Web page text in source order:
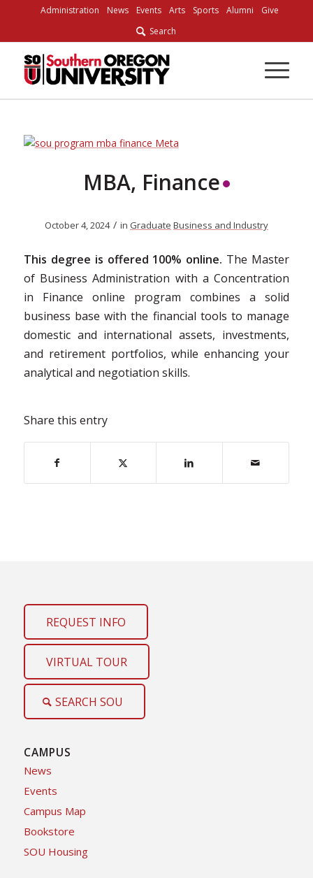
Content
Administration News Events Arts Sports Alumni
Give
Search
MBA, Finance
October 4, 2024 / in Graduate Business and Industry
This degree is offered 100% online. The Master
of Business Administration with a Concentration
in Finance online program combines a solid
business base with the financial tools to manage
domestic and international assets, investments,
and retirement portfolios, while enhancing your
analytical and negotiation skills.
Share this entry
REQUEST INFO
VIRTUAL TOUR
SEARCH SOU
CAMPUS
News
Events
Campus Map
Bookstore
SOU Housing